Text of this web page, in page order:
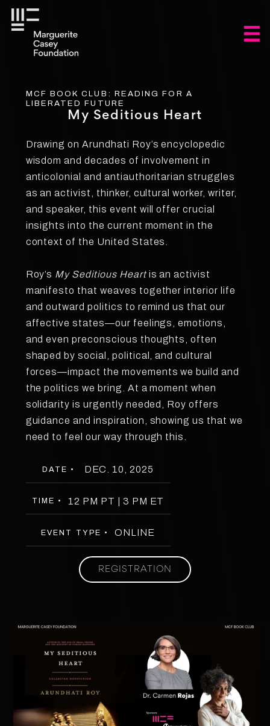
MCF BOOK CLUB: READING FOR A
LIBERATED FUTURE
My Seditious Heart
Drawing on Arundhati Roy’s encyclopedic
wisdom and decades of involvement in
anticolonial and antiauthoritarian struggles
as an activist, thinker, cultural worker, writer,
and speaker, this event will offer crucial
insights into the current moment in the
context of the United States.
Roy’s My Seditious Heartis an activist
manifesto that weaves together interior life
and outward politics to remind us that our
affective states—our feelings, emotions,
and even preconscious thoughts, often
shaped by social, political, and cultural
forces—impact the movements we build and
the politics we bring. At a moment when
solidarity is urgently needed, Roy offers
guidance and inspiration, showing us that we
need to feel our way through this.
DATE • DEC. 10, 2025
TIME • 12 PM PT | 3 PM ET
EVENT TYPE • ONLINE
REGISTRATION